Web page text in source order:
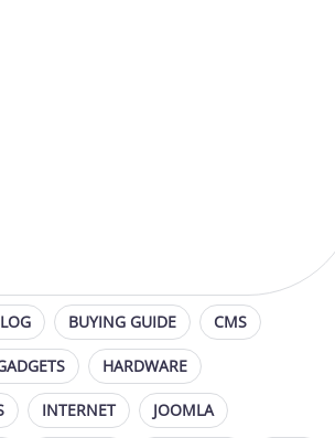
BUYING GUIDE CMS
HARDWARE
INTERNET JOOMLA